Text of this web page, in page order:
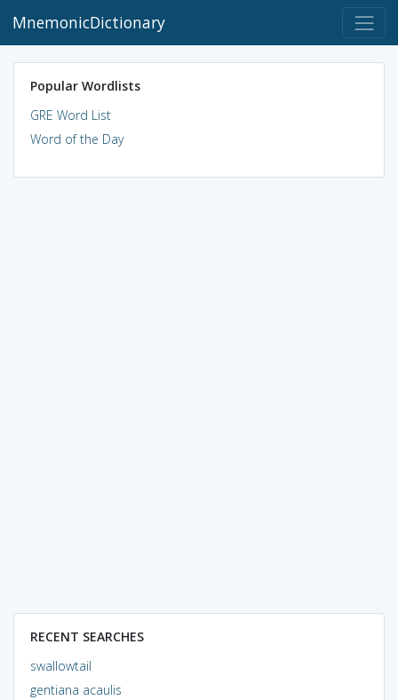
MnemonicDictionary
Popular Wordlists
GRE Word List
Word of the Day
RECENT SEARCHES
swallowtail
gentiana acaulis